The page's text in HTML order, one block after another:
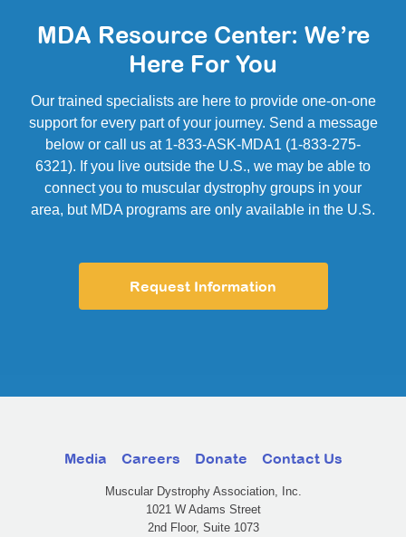
MDA Resource Center: We’re
Here For You
Our trained specialists are here to provide one-on-one
support for every part of your journey. Send a message
below or call us at 1-833-ASK-MDA1 (1-833-275-
6321). If you live outside the U.S., we may be able to
connect you to muscular dystrophy groups in your
area, but MDA programs are only available in the U.S.
Request Information
Media Careers Donate Contact Us
Muscular Dystrophy Association, Inc.
1021 W Adams Street
2nd Floor, Suite 1073